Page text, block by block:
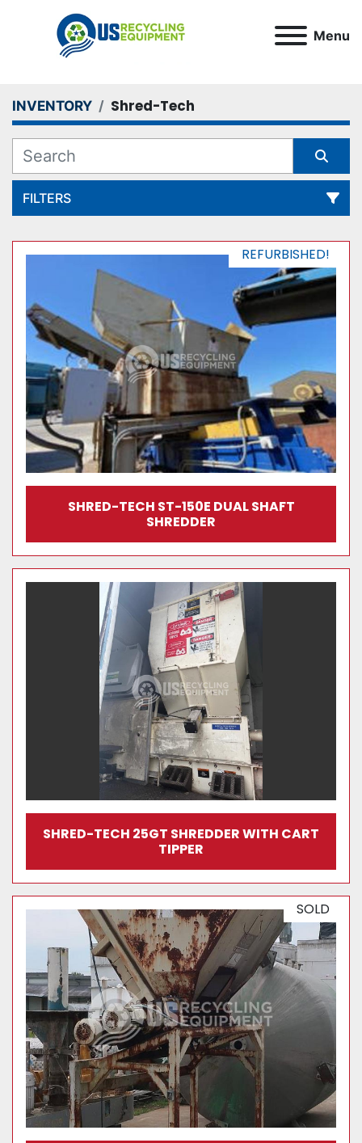
Menu
INVENTORY Shred-Tech
FILTERS
All Categories
Sort by
REFURBISHED!
SHRED-TECH ST-150E DUAL SHAFT
SHREDDER
SHRED-TECH 25GT SHREDDER WITH CART
TIPPER
SOLD